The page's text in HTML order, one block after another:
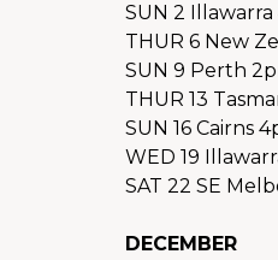
SUN 2
THUR 6 New
SUN 9 Perth
THUR 13
SUN 16 Cairns
WED 19
SAT 22 SE
DECEMBER